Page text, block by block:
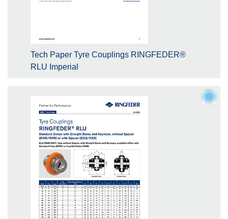
Tech Paper Tyre Couplings RINGFEDER®
RLU Imperial